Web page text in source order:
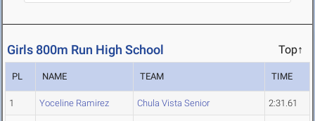
Girls 800m Run High School Top↑
PL NAME TEAM TIME
1 Yoceline Ramirez Chula Vista Senior 2:31.61